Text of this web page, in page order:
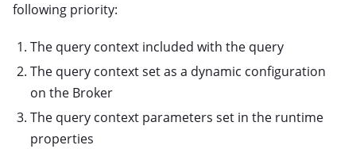
following priority:
The query context included with the query
The query context set as a dynamic configuration
on the Broker
The query context parameters set in the runtime
properties